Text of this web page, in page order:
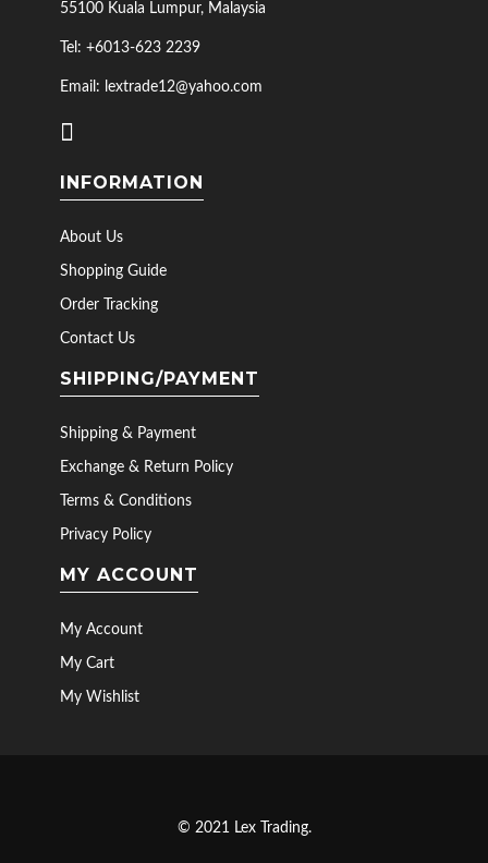
55100 Kuala Lumpur, Malaysia
Tel: +6013-623 2239
Email: lextrade12@yahoo.com
INFORMATION
About Us
Shopping Guide
Order Tracking
Contact Us
SHIPPING/PAYMENT
Shipping & Payment
Exchange & Return Policy
Terms & Conditions
Privacy Policy
MY ACCOUNT
My Account
My Cart
My Wishlist
© 2021 Lex Trading.